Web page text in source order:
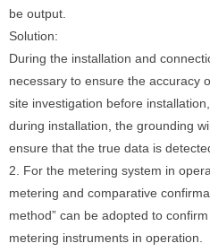
be output.
Solution:
During the installation and
necessary to ensure the accuracy
site investigation before
during installation, the grounding
ensure that the true data is
2. For the metering system in
metering and comparative
method” can be adopted to
metering instruments in operation.